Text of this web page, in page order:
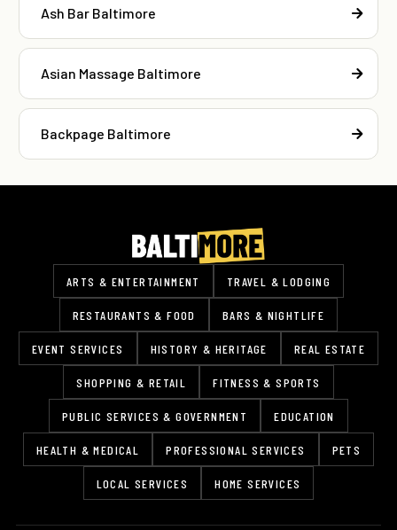
Ash Bar Baltimore
Asian Massage Baltimore
Backpage Baltimore
ARTS & ENTERTAINMENT TRAVEL & LODGING
RESTAURANTS & FOOD BARS & NIGHTLIFE
EVENT SERVICES HISTORY & HERITAGE REAL ESTATE
SHOPPING & RETAIL FITNESS & SPORTS
PUBLIC SERVICES & GOVERNMENT EDUCATION
HEALTH & MEDICAL PROFESSIONAL SERVICES PETS
LOCAL SERVICES HOME SERVICES